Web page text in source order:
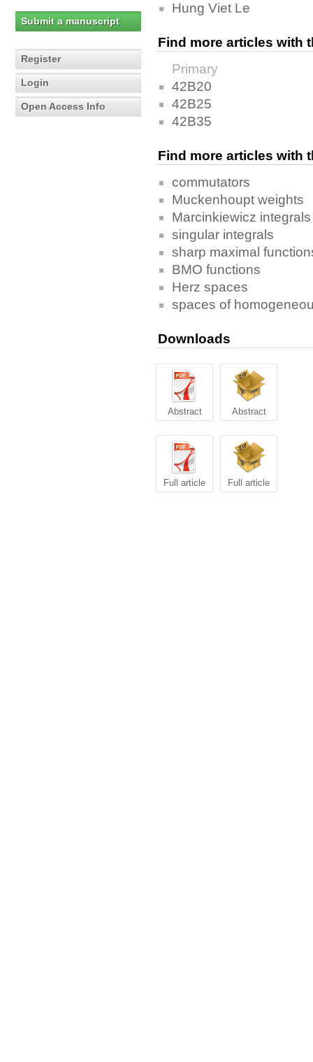
Submit a manuscript
Register
Login
Open Access Info
Hung Viet Le
Find more articles with
Primary
42B20
42B25
42B35
Find more articles with
commutators
Muckenhoupt weights
Marcinkiewicz integrals
singular integrals
sharp maximal
BMO functions
Herz spaces
spaces of
Downloads
Abstract Abstract
Full article Full article